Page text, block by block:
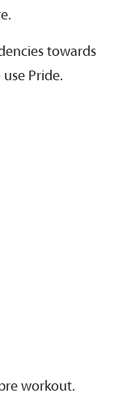
towards
Pride.
workout.